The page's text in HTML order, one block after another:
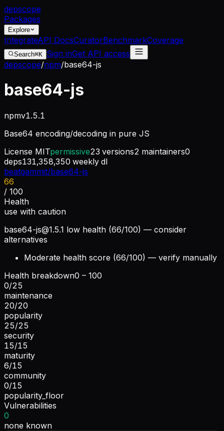
depscope
Packages
Explore
IntegrateAPI DocsCuratorBenchmarkCoverage
Search⌘K Sign inGet API access
depscope/npm/base64-js
base64-js
npmv1.5.1
Base64 encoding/decoding in pure JS
License MITpermissive23 versions2 maintainers0
deps131,358,350 weekly dl
beatgammit/base64-js
66
/ 100
Health
use with caution
base64-js@1.5.1 low health (66/100) — consider
alternatives
Moderate health score (66/100) — verify manually
Health breakdown0 – 100
0/25
maintenance
20/20
popularity
25/25
security
15/15
maturity
6/15
community
0/15
popularity_floor
Vulnerabilities
0
none known